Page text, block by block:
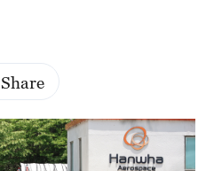
Share